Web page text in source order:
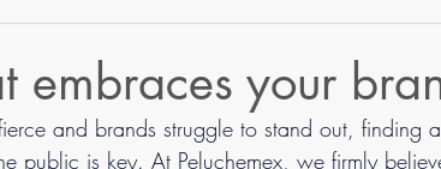
embraces your
and brands struggle to stand out, finding
public is key. At Peluchemex, we firmly